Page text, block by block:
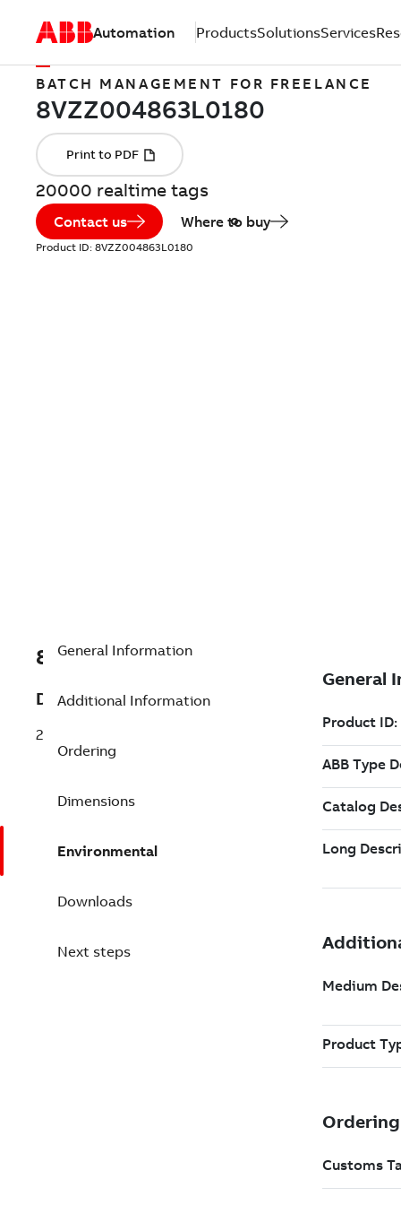
Automation ProductsSolutionsServices
BATCH MANAGEMENT FOR FREELANCE
20000 realtime tags
Contact us Where to buy
Product ID: 8VZZ004863L0180
8VZZ004863L0180
Description
20000 realtime tags
General Information
Additional Information
Ordering
Dimensions
Environmental
Downloads
Next steps